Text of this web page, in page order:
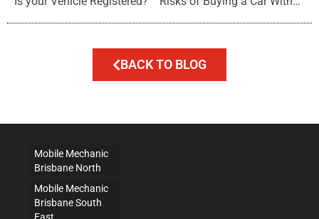
BACK TO BLOG
Mobile Mechanic
Brisbane North
Mobile Mechanic
Brisbane South